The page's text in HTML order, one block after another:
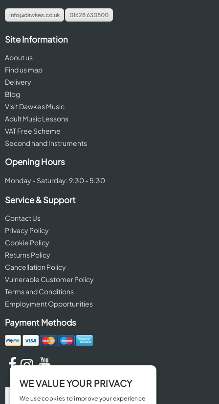
info@dawkes.co.uk 01628 630800
Site Information
About us
Find us map
Delivery
Blog
Visit Dawkes Music
Adult Music Lessons
VAT Free Scheme
Second hand Instruments
Opening Hours
Monday - Saturday: 9:30 - 5:30
Service & Support
Contact Us
Privacy Policy
Cookie Policy
Returns Policy
Cancellation Policy
Vulnerable Customer Policy
Terms and Conditions
Employment Opportunities
Payment Methods
WE VALUE YOUR PRIVACY
We use cookies to improve your experience